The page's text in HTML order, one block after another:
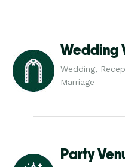
Wedding
Wedding,
Marriage
Party